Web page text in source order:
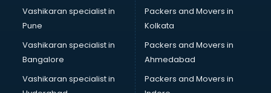
Vashikaran specialist in
Pune
Vashikaran specialist in
Bangalore
Vashikaran specialist in
Packers and Movers in
Kolkata
Packers and Movers in
Ahmedabad
Packers and Movers in